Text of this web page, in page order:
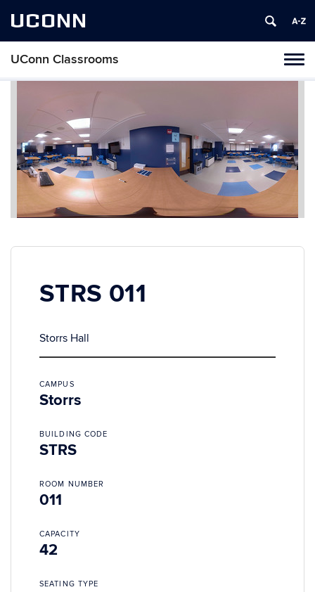
UCONN
UConn Classrooms
Skip
STRS 011
Storrs Hall
CAMPUS
Storrs
BUILDING CODE
STRS
ROOM NUMBER
011
CAPACITY
42
SEATING TYPE